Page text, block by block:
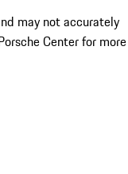
may not accurately
Center for more